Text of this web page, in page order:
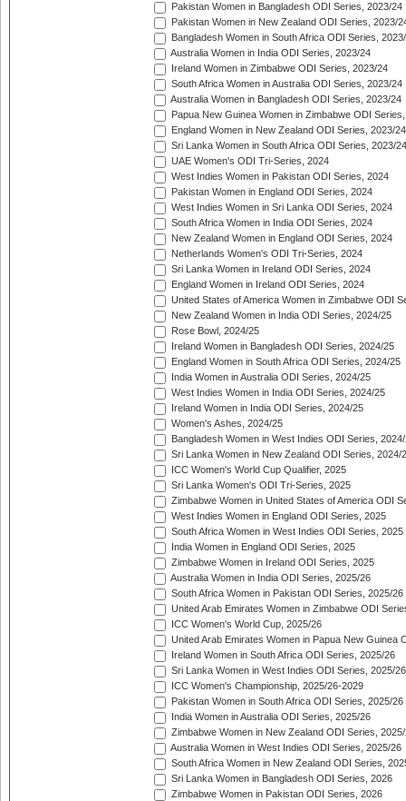
Pakistan Women in Bangladesh ODI Series, 2023/24
Pakistan Women in New Zealand ODI Series, 2023/
Bangladesh Women in South Africa ODI Series,
Australia Women in India ODI Series, 2023/24
Ireland Women in Zimbabwe ODI Series, 2023/24
South Africa Women in Australia ODI Series, 2023/24
Australia Women in Bangladesh ODI Series, 2023/24
Papua New Guinea Women in Zimbabwe ODI
England Women in New Zealand ODI Series, 2023/24
Sri Lanka Women in South Africa ODI Series, 2023/24
UAE Women's ODI Tri-Series, 2024
West Indies Women in Pakistan ODI Series, 2024
Pakistan Women in England ODI Series, 2024
West Indies Women in Sri Lanka ODI Series, 2024
South Africa Women in India ODI Series, 2024
New Zealand Women in England ODI Series, 2024
Netherlands Women's ODI Tri-Series, 2024
Sri Lanka Women in Ireland ODI Series, 2024
England Women in Ireland ODI Series, 2024
United States of America Women in Zimbabwe ODI
New Zealand Women in India ODI Series, 2024/25
Rose Bowl, 2024/25
Ireland Women in Bangladesh ODI Series, 2024/25
England Women in South Africa ODI Series, 2024/25
India Women in Australia ODI Series, 2024/25
West Indies Women in India ODI Series, 2024/25
Ireland Women in India ODI Series, 2024/25
Women's Ashes, 2024/25
Bangladesh Women in West Indies ODI Series,
Sri Lanka Women in New Zealand ODI Series, 2024/
ICC Women's World Cup Qualifier, 2025
Sri Lanka Women's ODI Tri-Series, 2025
Zimbabwe Women in United States of America ODI
West Indies Women in England ODI Series, 2025
South Africa Women in West Indies ODI Series, 2025
India Women in England ODI Series, 2025
Zimbabwe Women in Ireland ODI Series, 2025
Australia Women in India ODI Series, 2025/26
South Africa Women in Pakistan ODI Series, 2025/26
United Arab Emirates Women in Zimbabwe ODI
ICC Women's World Cup, 2025/26
United Arab Emirates Women in Papua New Guinea
Ireland Women in South Africa ODI Series, 2025/26
Sri Lanka Women in West Indies ODI Series, 2025/26
ICC Women's Championship, 2025/26-2029
Pakistan Women in South Africa ODI Series, 2025/26
India Women in Australia ODI Series, 2025/26
Zimbabwe Women in New Zealand ODI Series,
Australia Women in West Indies ODI Series, 2025/26
South Africa Women in New Zealand ODI Series,
Sri Lanka Women in Bangladesh ODI Series, 2026
Zimbabwe Women in Pakistan ODI Series, 2026